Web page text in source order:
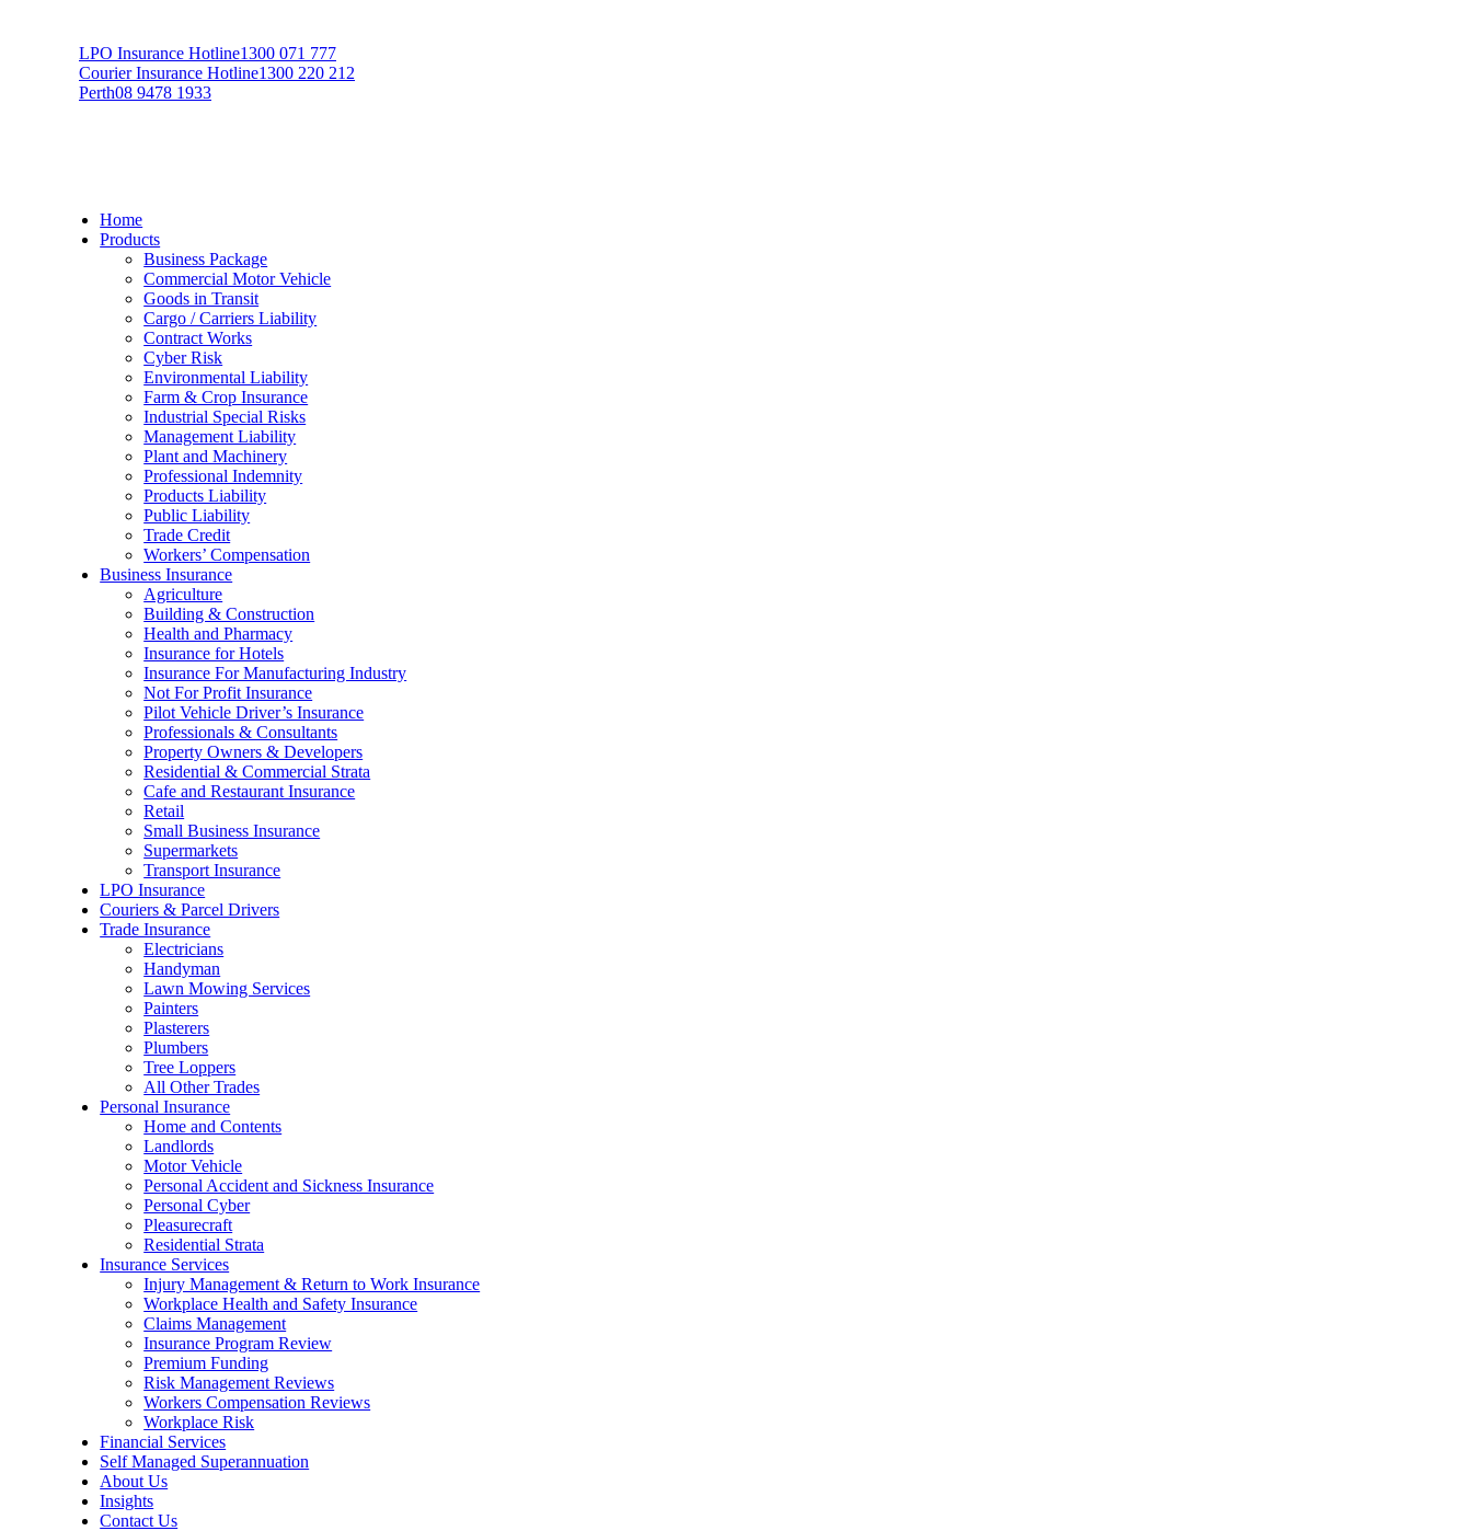
LPO Insurance Hotline1300 071 777
Courier Insurance Hotline1300 220 212
Perth08 9478 1933
Home
Products
Business Package
Commercial Motor Vehicle
Goods in Transit
Cargo / Carriers Liability
Contract Works
Cyber Risk
Environmental Liability
Farm & Crop Insurance
Industrial Special Risks
Management Liability
Plant and Machinery
Professional Indemnity
Products Liability
Public Liability
Trade Credit
Workers’ Compensation
Business Insurance
Agriculture
Building & Construction
Health and Pharmacy
Insurance for Hotels
Insurance For Manufacturing Industry
Not For Profit Insurance
Pilot Vehicle Driver’s Insurance
Professionals & Consultants
Property Owners & Developers
Residential & Commercial Strata
Cafe and Restaurant Insurance
Retail
Small Business Insurance
Supermarkets
Transport Insurance
LPO Insurance
Couriers & Parcel Drivers
Trade Insurance
Electricians
Handyman
Lawn Mowing Services
Painters
Plasterers
Plumbers
Tree Loppers
All Other Trades
Personal Insurance
Home and Contents
Landlords
Motor Vehicle
Personal Accident and Sickness Insurance
Personal Cyber
Pleasurecraft
Residential Strata
Insurance Services
Injury Management & Return to Work Insurance
Workplace Health and Safety Insurance
Claims Management
Insurance Program Review
Premium Funding
Risk Management Reviews
Workers Compensation Reviews
Workplace Risk
Financial Services
Self Managed Superannuation
About Us
Insights
Contact Us